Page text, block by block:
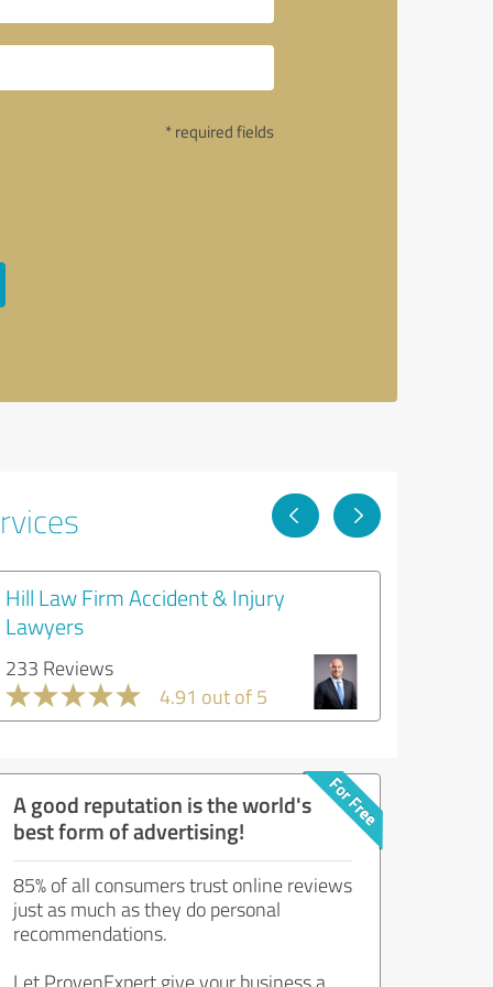
* required fields
Hill Law Firm Accident & Injury
Lawyers
233 Reviews
4.91 out of 5
A good reputation is the world's
best form of advertising!
85% of all consumers trust online reviews
just as much as they do personal
recommendations.
Let ProvenExpert give your business a